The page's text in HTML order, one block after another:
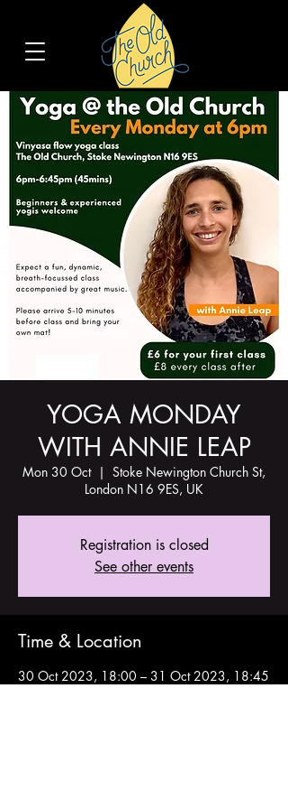
YOGA MONDAY
WITH ANNIE LEAP
Mon 30 Oct
  |
Stoke Newington Church St,
London N16 9ES, UK
Registration is closed
See other events
Time & Location
30 Oct 2023, 18:00 – 31 Oct 2023, 18:45